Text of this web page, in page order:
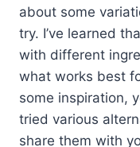
about some
try. I’ve learned
with different
what works best
some inspiration,
tried various
share them with